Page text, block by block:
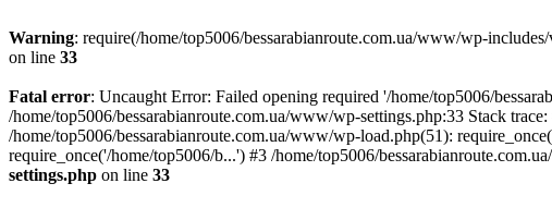
Warning: require(/home/top5006/bessarabianroute.com.ua/www/wp-
on line 33
Fatal error: Uncaught Error: Failed opening required '/home/top5006/
/home/top5006/bessarabianroute.com.ua/www/wp-settings.php:33 Stack
/home/top5006/bessarabianroute.com.ua/www/wp-load.php(51):
require_once('/home/top5006/b...') #3 /home/top5006/
settings.php on line 33